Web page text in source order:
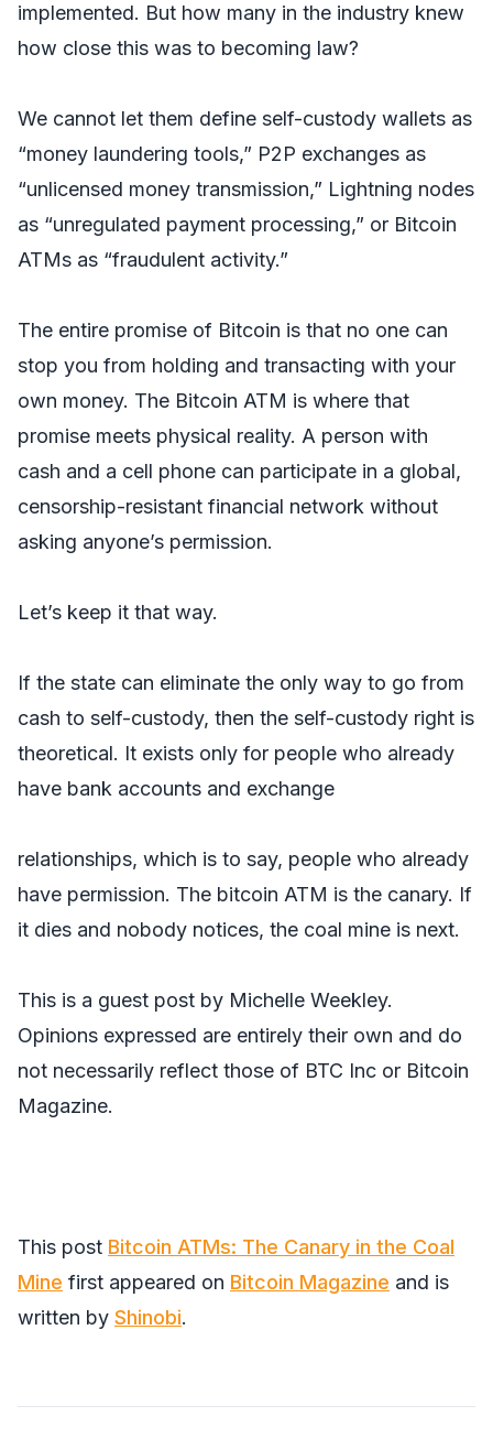
implemented. But how many in the industry knew
how close this was to becoming law?
We cannot let them define self-custody wallets as
“money laundering tools,” P2P exchanges as
“unlicensed money transmission,” Lightning nodes
as “unregulated payment processing,” or Bitcoin
ATMs as “fraudulent activity.”
The entire promise of Bitcoin is that no one can
stop you from holding and transacting with your
own money. The Bitcoin ATM is where that
promise meets physical reality. A person with
cash and a cell phone can participate in a global,
censorship-resistant financial network without
asking anyone’s permission.
Let’s keep it that way.
If the state can eliminate the only way to go from
cash to self-custody, then the self-custody right is
theoretical. It exists only for people who already
have bank accounts and exchange
relationships, which is to say, people who already
have permission. The bitcoin ATM is the canary. If
it dies and nobody notices, the coal mine is next.
This is a guest post by Michelle Weekley.
Opinions expressed are entirely their own and do
not necessarily reflect those of BTC Inc or Bitcoin
Magazine.
This post Bitcoin ATMs: The Canary in the Coal
Mine first appeared on Bitcoin Magazine and is
written by Shinobi.